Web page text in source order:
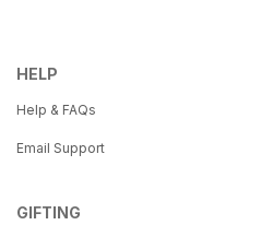
HELP
Help & FAQs
Email Support
GIFTING